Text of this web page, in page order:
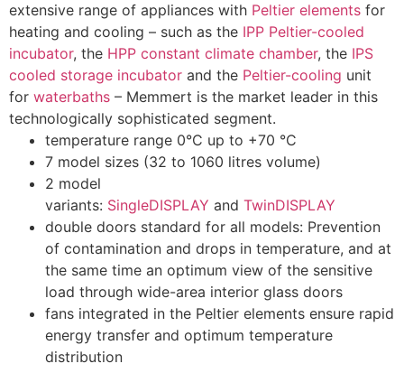
extensive range of appliances with Peltier elements for
heating and cooling – such as the IPP Peltier-cooled
incubator, the HPP constant climate chamber, the IPS
cooled storage incubator and the Peltier-cooling unit
for waterbaths – Memmert is the market leader in this
technologically sophisticated segment.
temperature range 0°C up to +70 °C
7 model sizes (32 to 1060 litres volume)
2 model
variants: SingleDISPLAY and TwinDISPLAY
double doors standard for all models: Prevention
of contamination and drops in temperature, and at
the same time an optimum view of the sensitive
load through wide-area interior glass doors
fans integrated in the Peltier elements ensure rapid
energy transfer and optimum temperature
distribution